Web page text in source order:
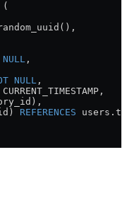
(
NULL ,
NULL ,
CURRENT_TIMESTAMP,
REFERENCES users .